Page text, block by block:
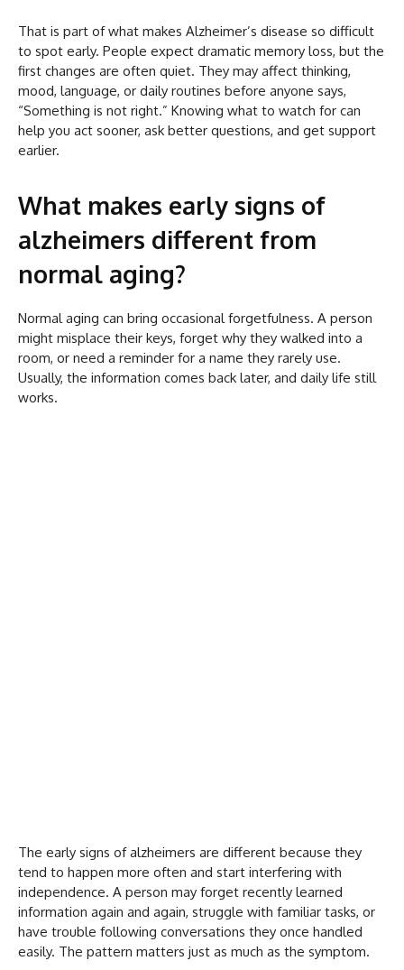
That is part of what makes Alzheimer’s disease so difficult
to spot early. People expect dramatic memory loss, but the
first changes are often quiet. They may affect thinking,
mood, language, or daily routines before anyone says,
“Something is not right.” Knowing what to watch for can
help you act sooner, ask better questions, and get support
earlier.
What makes early signs of
alzheimers different from
normal aging?
Normal aging can bring occasional forgetfulness. A person
might misplace their keys, forget why they walked into a
room, or need a reminder for a name they rarely use.
Usually, the information comes back later, and daily life still
works.
The early signs of alzheimers are different because they
tend to happen more often and start interfering with
independence. A person may forget recently learned
information again and again, struggle with familiar tasks, or
have trouble following conversations they once handled
easily. The pattern matters just as much as the symptom.